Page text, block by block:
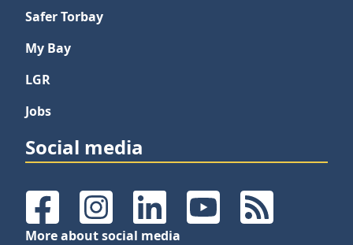
Safer Torbay
My Bay
LGR
Jobs
Social media
FacebookInstagramLinkedInYouTubeRSS Feeds
More about social media